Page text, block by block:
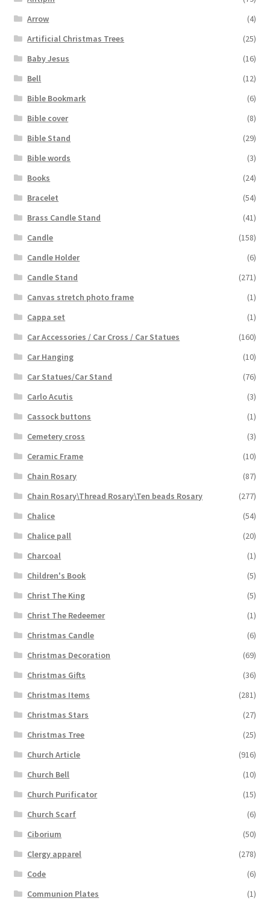
Arrow
(4)
Artificial Christmas Trees
(25)
Baby Jesus
(16)
Bell
(12)
Bible Bookmark
(6)
Bible cover
(8)
Bible Stand
(29)
Bible words
(3)
Books
(24)
Bracelet
(54)
Brass Candle Stand
(41)
Candle
(158)
Candle Holder
(6)
Candle Stand
(271)
Canvas stretch photo frame
(1)
Cappa set
(1)
Car Accessories / Car Cross / Car Statues
(160)
Car Hanging
(10)
Car Statues/Car Stand
(76)
Carlo Acutis
(3)
Cassock buttons
(1)
Cemetery cross
(3)
Ceramic Frame
(10)
Chain Rosary
(87)
Chain Rosary\Thread Rosary\Ten beads Rosary
(277)
Chalice
(54)
Chalice pall
(20)
Charcoal
(1)
Children's Book
(5)
Christ The King
(5)
Christ The Redeemer
(1)
Christmas Candle
(6)
Christmas Decoration
(69)
Christmas Gifts
(36)
Christmas Items
(281)
Christmas Stars
(27)
Christmas Tree
(25)
Church Article
(916)
Church Bell
(10)
Church Purificator
(15)
Church Scarf
(6)
Ciborium
(50)
Clergy apparel
(278)
Code
(6)
Communion Plates
(1)